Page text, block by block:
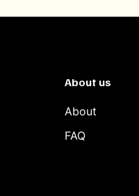
About us
About
FAQ